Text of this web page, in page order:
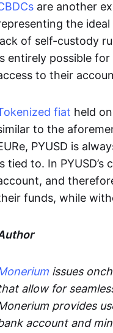
are another
the
of self-custody
entirely possible
to their
fiat held
to the
PYUSD is
tied to. In PYUSD’s
and
funds, while
issues
allow for
provides
account and